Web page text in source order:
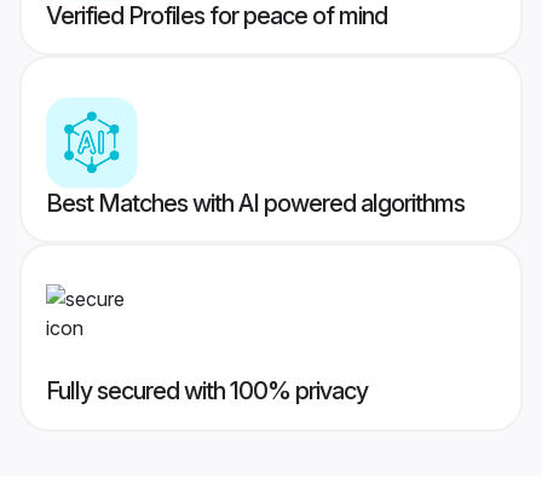
Verified Profiles for peace of mind
Best Matches with AI powered algorithms
Fully secured with 100% privacy